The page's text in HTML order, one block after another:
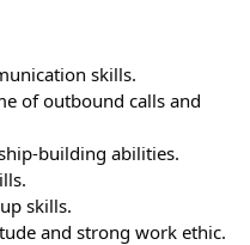
skills.
of outbound calls and
building abilities.
skills.
and strong work ethic.